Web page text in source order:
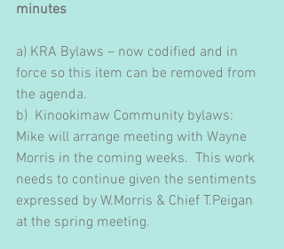
minutes
a) KRA Bylaws – now codified and in
force so this item can be removed from
the agenda.
b)  Kinookimaw Community bylaws:
Mike will arrange meeting with Wayne
Morris in the coming weeks.  This work
needs to continue given the sentiments
expressed by W.Morris & Chief T.Peigan
at the spring meeting.